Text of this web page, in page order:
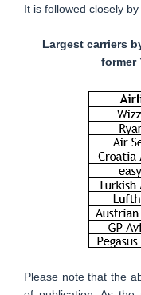
It is followed closely
Largest carriers
former
Please note that the